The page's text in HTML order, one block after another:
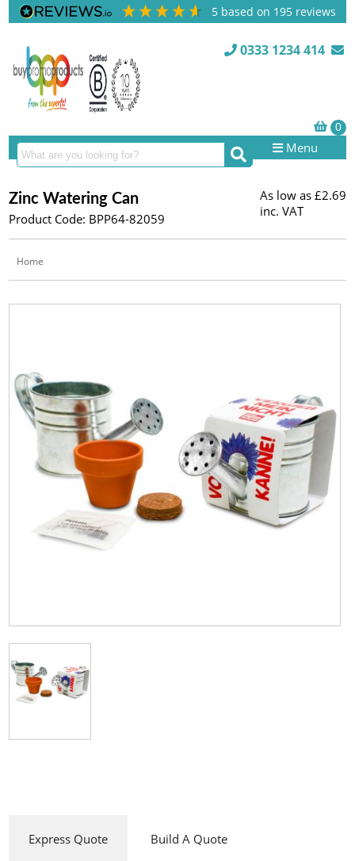
5 based on 195 reviews
0333 1234 414
Menu
Zinc Watering Can
Product Code: BPP64-82059
As low as £2.69
inc. VAT
Home
Express Quote Build A Quote